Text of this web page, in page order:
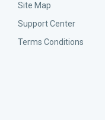
Site Map
Support Center
Terms Conditions